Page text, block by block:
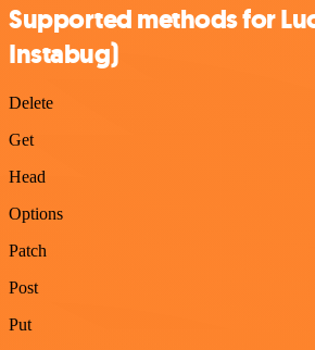
Supported methods for
Instabug)
Delete
Get
Head
Options
Patch
Post
Put